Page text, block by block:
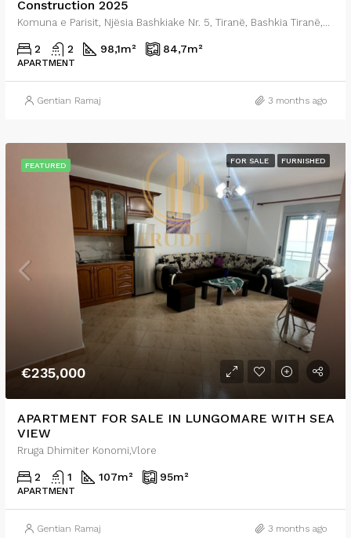
Construction 2025
Komuna e Parisit, Njësia Bashkiake Nr. 5, Tiranë, Bashkia Tiranë, Qarku i Tiranës, Shqipëria Qendrore, 0001, Shqipëria
2 2 98,1m² 84,7m²
APARTMENT
Gentian Ramaj 3 months ago
FEATURED
FOR SALE FURNISHED
€235,000
APARTMENT FOR SALE IN LUNGOMARE WITH SEA
VIEW
Rruga Dhimiter Konomi,Vlore
2 1 107m² 95m²
APARTMENT
Gentian Ramaj 3 months ago